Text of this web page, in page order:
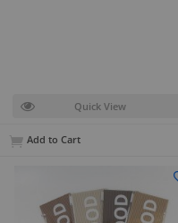
Quick View
Add to Cart